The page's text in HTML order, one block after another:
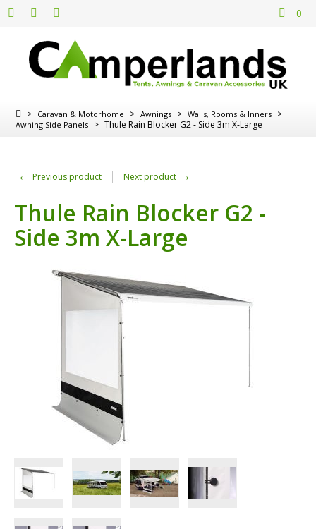
0
> Caravan & Motorhome > Awnings > Walls, Rooms & Inners >
Awning Side Panels > Thule Rain Blocker G2 - Side 3m X-Large
← Previous product Next product →
Thule Rain Blocker G2 -
Side 3m X-Large